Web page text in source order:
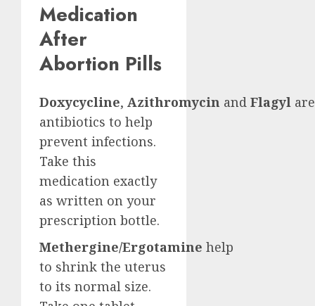
Medication
After
Abortion Pills
Doxycycline, Azithromycin and Flagyl are
antibiotics to help
prevent infections.
Take this
medication exactly
as written on your
prescription bottle.
Methergine/Ergotamine help
to shrink the uterus
to its normal size.